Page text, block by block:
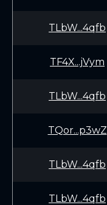
TLbW...4qfb
TF4X...jVym
TLbW...4qfb
TQor...p3wZ
TLbW...4qfb
TLbW...4qfb